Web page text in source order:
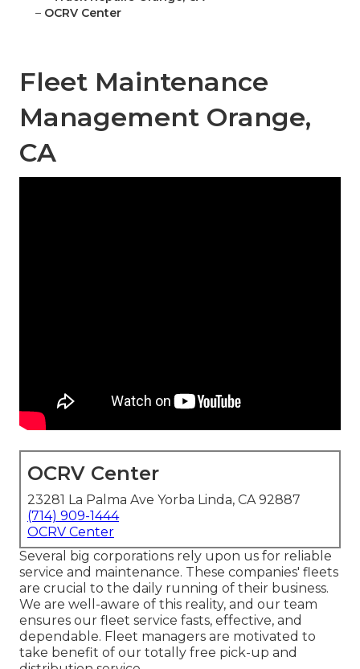
– OCRV Center
Fleet Maintenance
Management Orange,
CA
OCRV Center
23281 La Palma Ave Yorba Linda, CA 92887
(714) 909-1444
OCRV Center
Several big corporations rely upon us for reliable
service and maintenance. These companies' fleets
are crucial to the daily running of their business.
We are well-aware of this reality, and our team
ensures our fleet service fasts, effective, and
dependable. Fleet managers are motivated to
take benefit of our totally free pick-up and